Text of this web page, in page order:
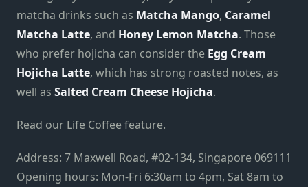
matcha drinks such as Matcha Mango, Caramel
Matcha Latte, and Honey Lemon Matcha. Those
who prefer hojicha can consider the Egg Cream
Hojicha Latte, which has strong roasted notes, as
well as Salted Cream Cheese Hojicha.
Read our Life Coffee feature.
Address: 7 Maxwell Road, #02-134, Singapore 069111
Opening hours: Mon-Fri 6:30am to 4pm, Sat 8am to